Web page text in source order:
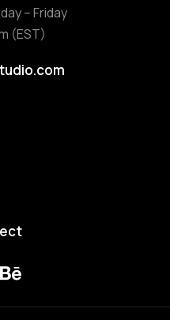
– Friday
(EST)